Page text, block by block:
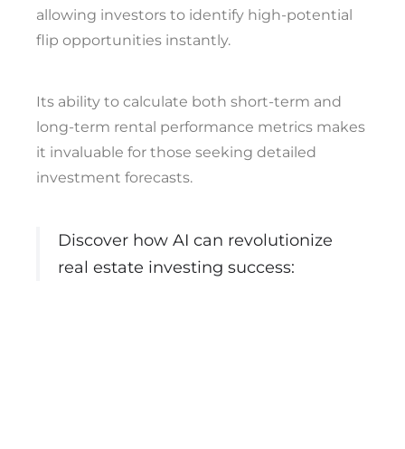
allowing investors to identify high-potential
flip opportunities instantly.
Its ability to calculate both short-term and
long-term rental performance metrics makes
it invaluable for those seeking detailed
investment forecasts.
Discover how AI can revolutionize
real estate investing success: